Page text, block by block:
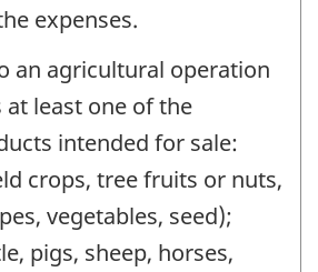
expenses.
an agricultural operation
least one of the
intended for sale:
crops, tree fruits or nuts,
vegetables, seed);
pigs, sheep, horses,